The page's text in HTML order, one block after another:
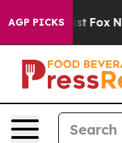
AGP PICKS
Exist Fox News